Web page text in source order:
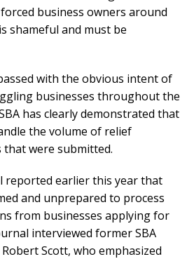
business owners around
shameful and must be
with the obvious intent of
businesses throughout the
has clearly demonstrated that
the volume of relief
that were submitted.
reported earlier this year that
and unprepared to process
from businesses applying for
interviewed former SBA
Scott, who emphasized